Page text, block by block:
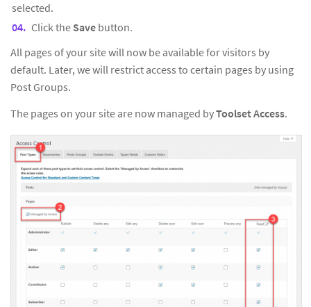
selected.
Click the Save button.
All pages of your site will now be available for visitors by
default. Later, we will restrict access to certain pages by using
Post Groups.
The pages on your site are now managed byToolset Access.